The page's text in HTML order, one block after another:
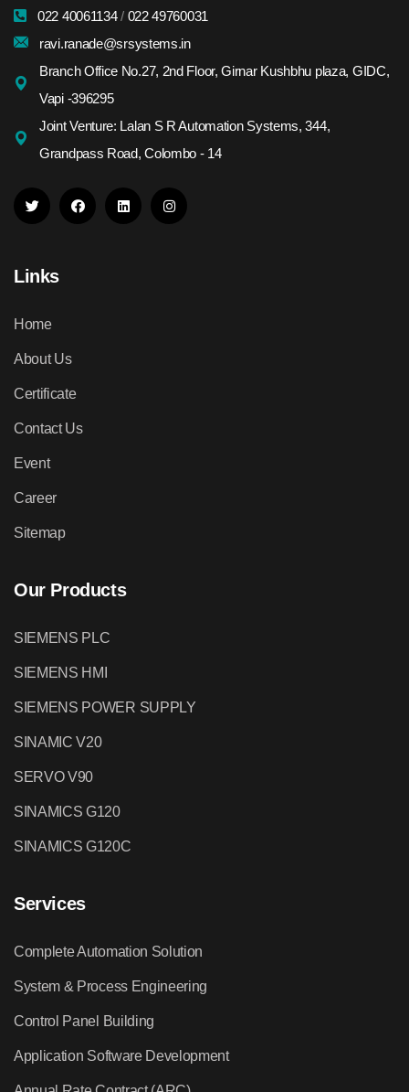
022 40061134/ 022 49760031
ravi.ranade@srsystems.in
Branch Office No.27, 2nd Floor, Girnar Kushbhu plaza, GIDC,
Vapi -396295
Joint Venture: Lalan S R Automation Systems, 344,
Grandpass Road, Colombo - 14
Links
Home
About Us
Certificate
Contact Us
Event
Career
Sitemap
Our Products
SIEMENS PLC
SIEMENS HMI
SIEMENS POWER SUPPLY
SINAMIC V20
SERVO V90
SINAMICS G120
SINAMICS G120C
Services
Complete Automation Solution
System & Process Engineering
Control Panel Building
Application Software Development